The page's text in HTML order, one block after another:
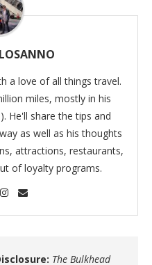
a love of all things travel.
miles, mostly in his
He'll share the tips and
as well as his thoughts
attractions, restaurants,
of loyalty programs.
The Bulkhead